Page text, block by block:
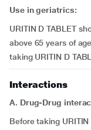
Use in geriatrics:
URITIN D TABLET
above 65 years of
taking URITIN D
Interactions
A. Drug-Drug
Before taking